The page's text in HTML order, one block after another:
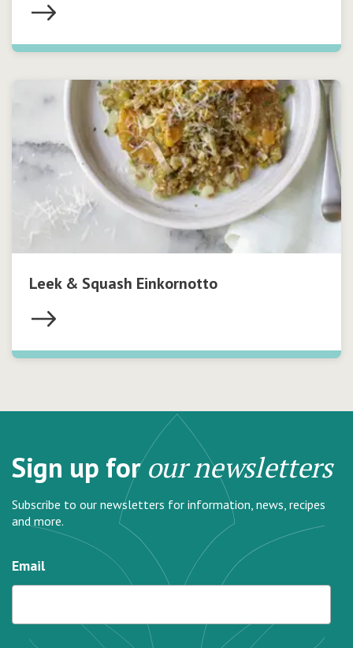
Leek & Squash Einkornotto
Sign up forour newsletters
Subscribe to our newsletters for information, news, recipes
and more.
Email